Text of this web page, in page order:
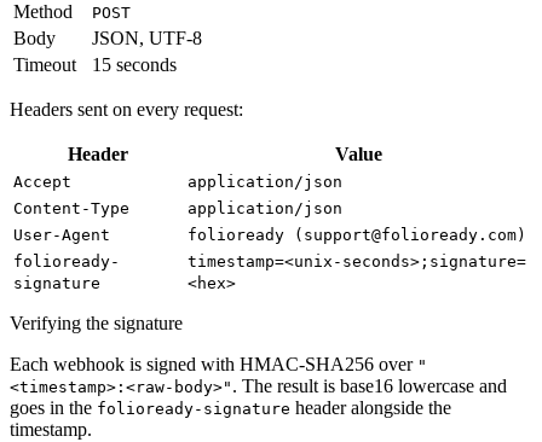
Method
POST
Body
JSON, UTF-8
Timeout
15 seconds
Headers sent on every request:
Header Value
Accept
application/json
Content-Type
application/json
User-Agent
folioready (support@folioready.com)
folioready-
signature
timestamp=<unix-seconds>;signature=
<hex>
Verifying the signature
Each webhook is signed with HMAC-SHA256 over "
<timestamp>:<raw-body>" . The result is base16 lowercase and
goes in the folioready-signature header alongside the
timestamp.